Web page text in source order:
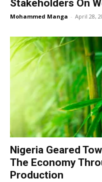
Stakeholders On
Mohammed Manga - April 28,
Nigeria Geared
The Economy
Production